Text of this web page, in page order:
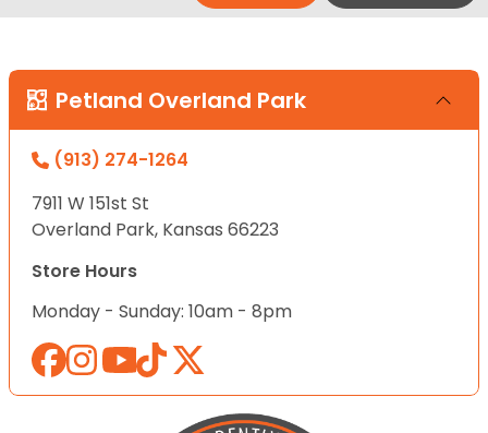
Petland Overland Park
(913) 274-1264
7911 W 151st St
Overland Park, Kansas 66223
Store Hours
Monday - Sunday: 10am - 8pm